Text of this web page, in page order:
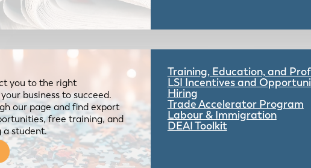
you to the right
business to succeed.
our page and find export
free training, and
a student.
Training, Education, and
LSI Incentives and
Hiring
Trade Accelerator Program
Labour & Immigration
DEAI Toolkit